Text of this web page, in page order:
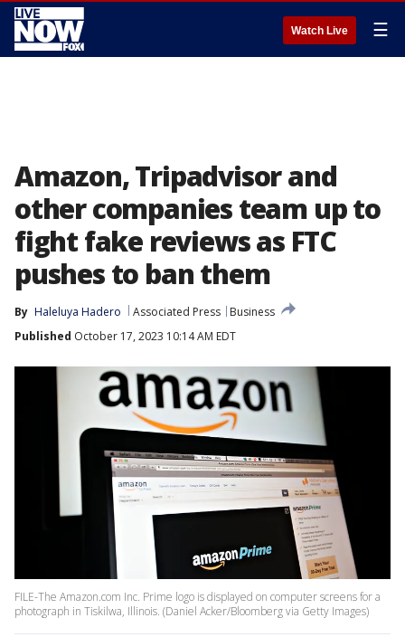
Watch Live ☰
Amazon, Tripadvisor and
other companies team up to
fight fake reviews as FTC
pushes to ban them
By Haleluya Hadero Associated Press
Business
Published October 17, 2023 10:14 AM EDT
FILE-The Amazon.com Inc. Prime logo is displayed on computer screens for a
photograph in Tiskilwa, Illinois. (Daniel Acker/Bloomberg via Getty Images)